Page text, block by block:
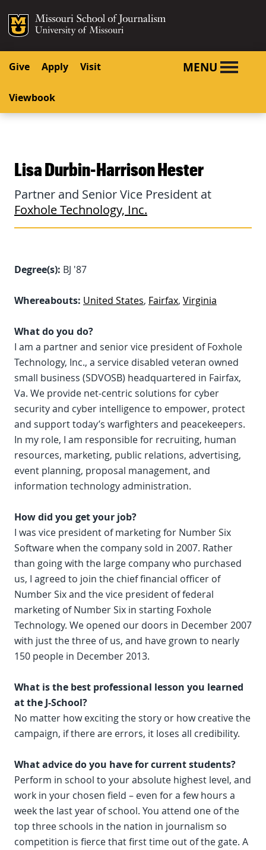
SKIP TO CONTENT
SKIP TO NAVIGATION
Mizzou Logo
Give Apply Visit
Viewbook
MENU
Lisa Durbin-Harrison Hester
Partner and Senior Vice President at
Foxhole Technology, Inc.
Degree(s): BJ '87
Whereabouts: United States, Fairfax, Virginia
What do you do?
I am a partner and senior vice president of Foxhole
Technology, Inc., a service disabled veteran owned
small business (SDVOSB) headquartered in Fairfax,
Va. We provide net-centric solutions for cyber
security and cyber intelligence to empower, protect
and support today’s warfighters and peacekeepers.
In my role, I am responsible for recruiting, human
resources, marketing, public relations, advertising,
event planning, proposal management, and
information technology administration.
How did you get your job?
I was vice president of marketing for Number Six
Software when the company sold in 2007. Rather
than going with the large company who purchased
us, I agreed to join the chief financial officer of
Number Six and the vice president of federal
marketing of Number Six in starting Foxhole
Technology. We opened our doors in December 2007
with just the three of us, and have grown to nearly
150 people in December 2013.
What is the best professional lesson you learned
at the J-School?
No matter how exciting the story or how creative the
campaign, if there are errors, it loses all credibility.
What advice do you have for current students?
Perform in school to your absolute highest level, and
work in your chosen field – even for a few hours a
week the last year of school. You attend one of the
top three schools in the nation in journalism so
competition is fierce that first time out of the gate. A